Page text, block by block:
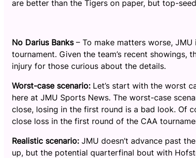
are better than the Tigers on paper, but top-
No Darius Banks– To make matters worse,
tournament. Given the team’s recent showings,
injury for those curious about the details.
Worst-case scenario: Let’s start with the worst
here at JMU Sports News. The worst-case
close, losing in the first round is a bad look. Of
close loss in the first round of the CAA
Realistic scenario: JMU doesn’t advance past
up, but the potential quarterfinal bout with